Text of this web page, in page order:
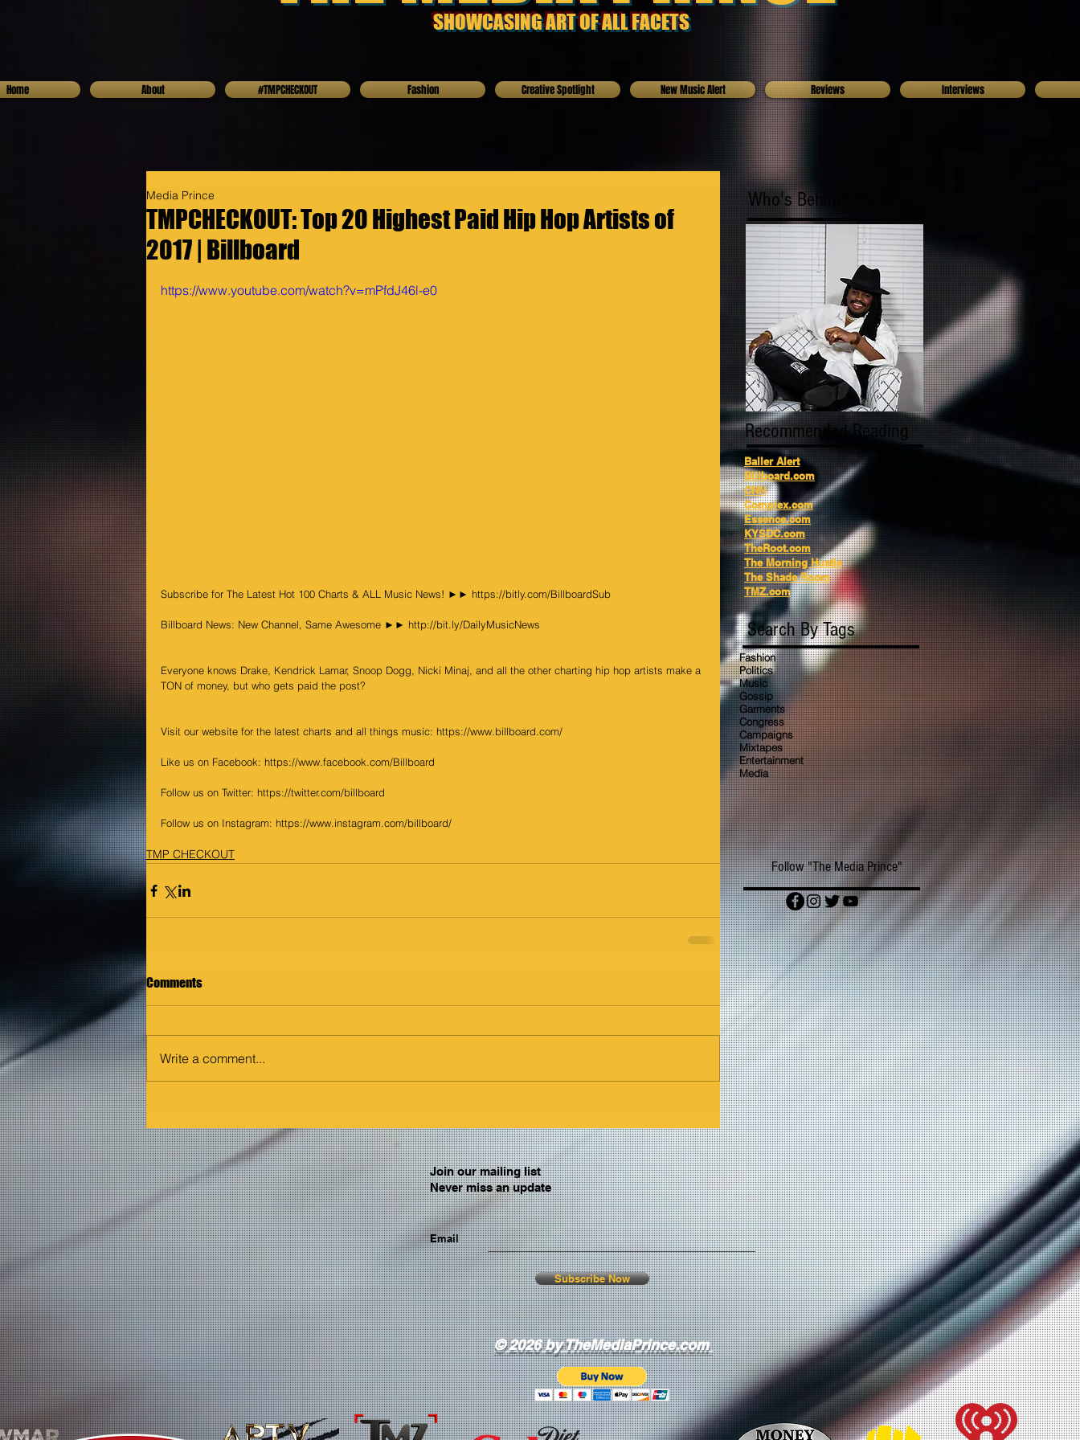
SHOWCASING ART OF ALL FACETS
Home About #TMPCHECKOUT Fashion Creative Spotlight New Music Alert Reviews Interviews
TMPCHECKOUT: Top 20 Highest Paid Hip Hop Artists of
2017 | Billboard
Media Prince
https://www.youtube.com/watch?v=mPfdJ46l-e0
Subscribe for The Latest Hot 100 Charts & ALL Music News! ►► https://bitly.com/BillboardSub
Billboard News: New Channel, Same Awesome ►► http://bit.ly/DailyMusicNews
Everyone knows Drake, Kendrick Lamar, Snoop Dogg, Nicki Minaj, and all the other charting hip hop artists make a
TON of money, but who gets paid the post?
Visit our website for the latest charts and all things music: https://www.billboard.com/
Like us on Facebook: https://www.facebook.com/Billboard
Follow us on Twitter: https://twitter.com/billboard
Follow us on Instagram: https://www.instagram.com/billboard/
TMP CHECKOUT
Comments
Write a comment...
Who's Behind The Blog
Recommended Reading
Baller Alert
Billboard.com
CNN
Complex.com
Essence.com
KYSDC.com
TheRoot.com
The Morning Hustle
The Shade Room
TMZ.com
Search By Tags
Fashion
Politics
Music
Gossip
Garments
Congress
Campaigns
Mixtapes
Entertainment
Media
Follow "The Media Prince"
Join our mailing list
Never miss an update
Email
Subscribe Now
© 2026 by TheMediaPrince.com